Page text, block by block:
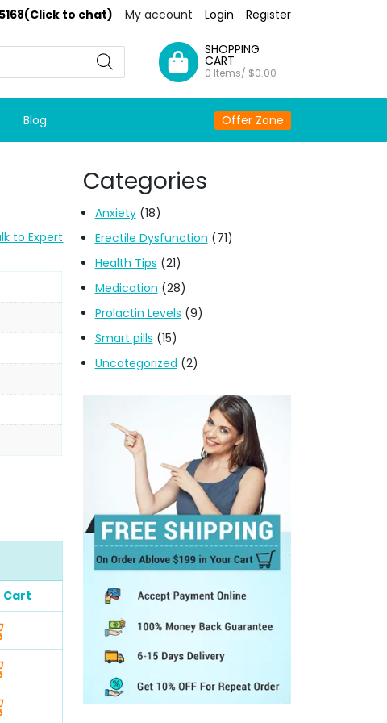
(Click to chat) My account Login Register
SHOPPING
CART
0 Items/ $0.00
Blog Offer Zone
to Expert
Cart
Categories
Anxiety(18)
Erectile Dysfunction (71)
Health Tips (21)
Medication (28)
Prolactin Levels (9)
Smart pills (15)
Uncategorized (2)